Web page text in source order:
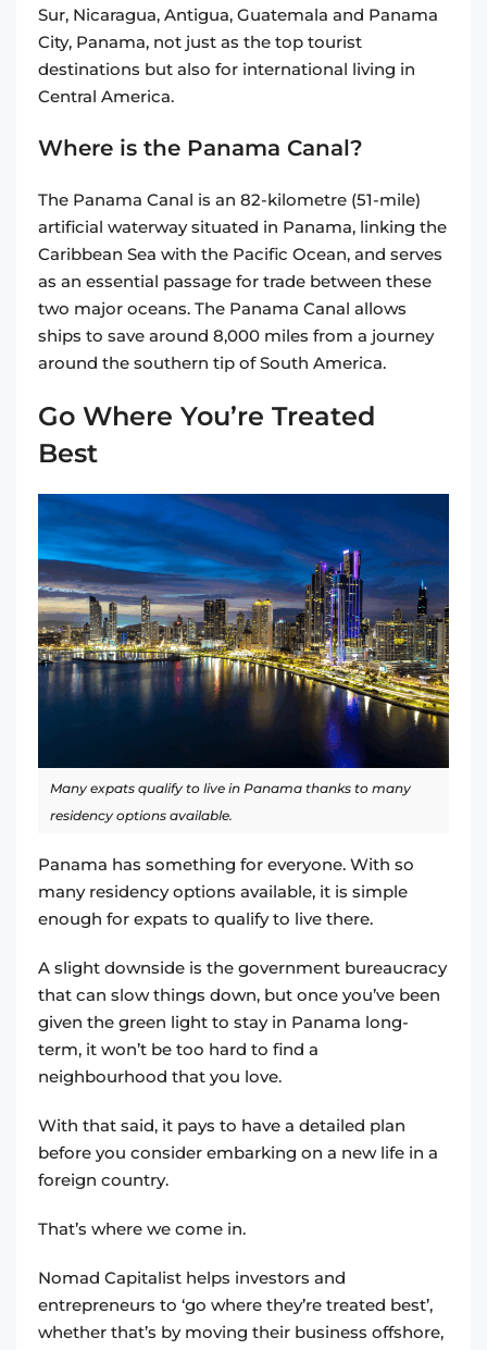
Sur, Nicaragua, Antigua, Guatemala and Panama
City, Panama, not just as the top tourist
destinations but also for international living in
Central America.
Where is the Panama Canal?
The Panama Canal is an 82-kilometre (51-mile)
artificial waterway situated in Panama, linking the
Caribbean Sea with the Pacific Ocean, and serves
as an essential passage for trade between these
two major oceans. The Panama Canal allows
ships to save around 8,000 miles from a journey
around the southern tip of South America.
Go Where You’re Treated
Best
Many expats qualify to live in Panama thanks to many
residency options available.
Panama has something for everyone. With so
many residency options available, it is simple
enough for expats to qualify to live there.
A slight downside is the government bureaucracy
that can slow things down, but once you’ve been
given the green light to stay in Panama long-
term, it won’t be too hard to find a
neighbourhood that you love.
With that said, it pays to have a detailed plan
before you consider embarking on a new life in a
foreign country.
That’s where we come in.
Nomad Capitalist helps investors and
entrepreneurs to ‘go where they’re treated best’,
whether that’s by moving their business offshore,